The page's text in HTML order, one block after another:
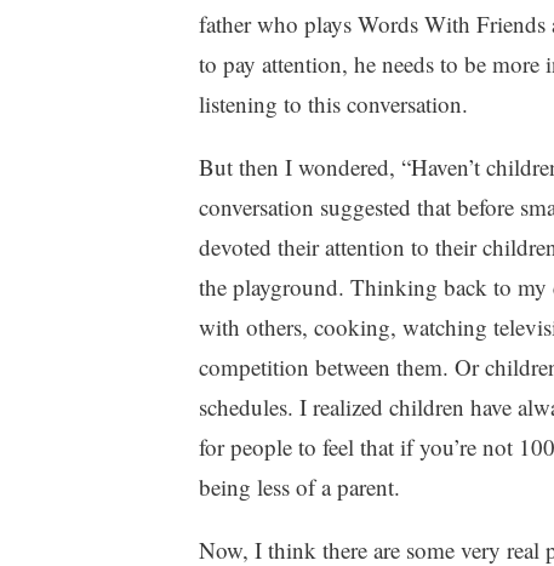
father who plays Words With
to pay attention, he needs to be
listening to this conversation.
But then I wondered, “Haven’t
conversation suggested that before
devoted their attention to their
the playground. Thinking back to
with others, cooking, watching
competition between them. Or
schedules. I realized children have
for people to feel that if you’re not
being less of a parent.
Now, I think there are some very real